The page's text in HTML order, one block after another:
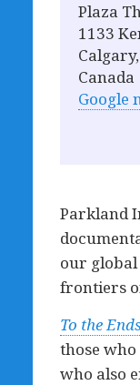
Plaza
1133
Canada
Google
Parkland
our global
frontiers
To the
those
who also